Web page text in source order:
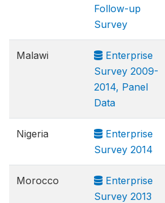
Follow-up
Survey
Malawi
Enterprise
Survey 2009-
2014, Panel
Data
Nigeria
Enterprise
Survey 2014
Morocco
Enterprise
Survey 2013